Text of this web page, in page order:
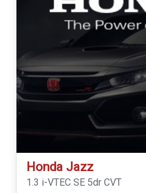
Honda Jazz
1.3 i-VTEC SE 5dr CVT